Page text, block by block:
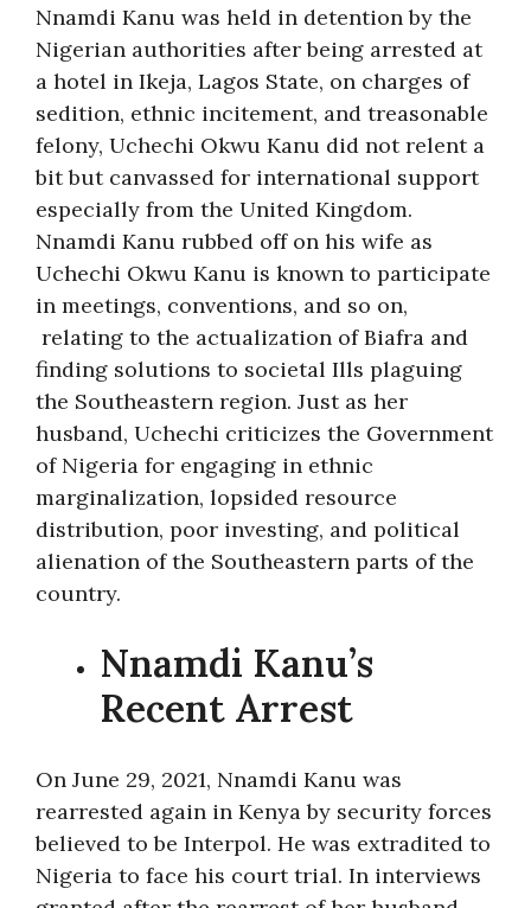
Nnamdi Kanu was held in detention by the
Nigerian authorities after being arrested at
a hotel in Ikeja, Lagos State, on charges of
sedition, ethnic incitement, and treasonable
felony, Uchechi Okwu Kanu did not relent a
bit but canvassed for international support
especially from the United Kingdom.
Nnamdi Kanu rubbed off on his wife as
Uchechi Okwu Kanu is known to participate
in meetings, conventions, and so on,
relating to the actualization of Biafra and
finding solutions to societal Ills plaguing
the Southeastern region. Just as her
husband, Uchechi criticizes the Government
of Nigeria for engaging in ethnic
marginalization, lopsided resource
distribution, poor investing, and political
alienation of the Southeastern parts of the
country.
Nnamdi Kanu’s
Recent Arrest
On June 29, 2021, Nnamdi Kanu was
rearrested again in Kenya by security forces
believed to be Interpol. He was extradited to
Nigeria to face his court trial. In interviews